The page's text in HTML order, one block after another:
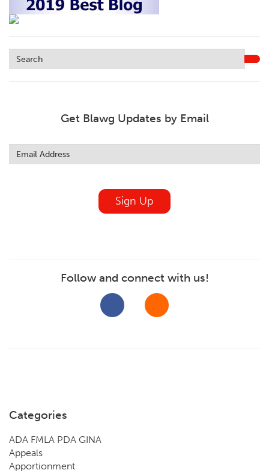
Get Blawg Updates by Email
this
field
Sign Up
Follow and connect with us!
Categories
ADA FMLA PDA GINA
Appeals
Apportionment